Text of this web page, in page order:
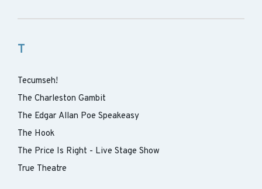
T
Tecumseh!
The Charleston Gambit
The Edgar Allan Poe Speakeasy
The Hook
The Price Is Right - Live Stage Show
True Theatre